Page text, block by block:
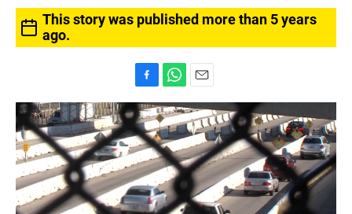
This story was published more than 5 years
ago.
a
c
e
b
o
o
k
h
a
t
s
A
p
p
m
a
i
l